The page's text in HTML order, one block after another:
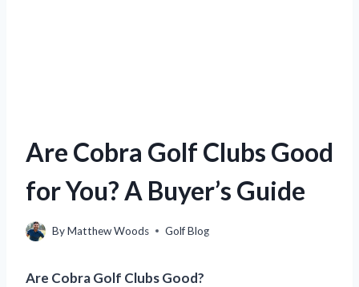
Are Cobra Golf Clubs Good
for You? A Buyer’s Guide
ByMatthew Woods Golf Blog
Are Cobra Golf Clubs Good?